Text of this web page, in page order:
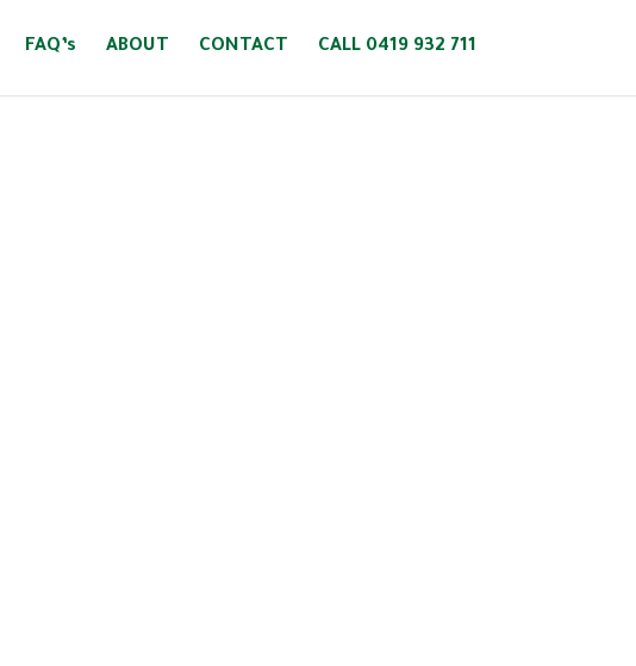
FAQ’s ABOUT CONTACT CALL 0419 932 711